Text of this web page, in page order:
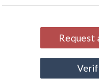
Request